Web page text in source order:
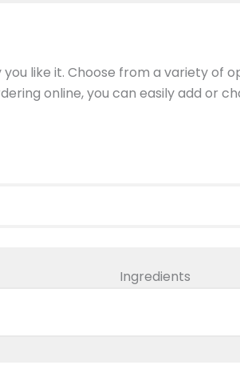
like it. Choose from a variety of
online, you can easily add or
Ingredients